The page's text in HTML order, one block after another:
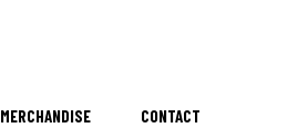
MERCHANDISE CONTACT